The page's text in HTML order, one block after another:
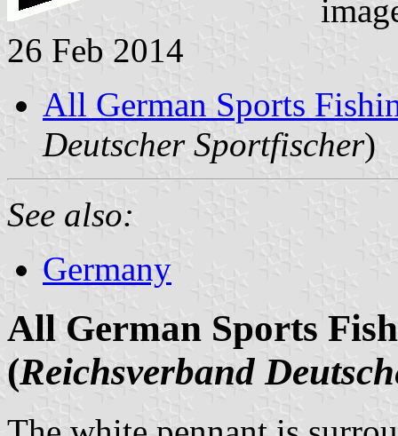
26 Feb 2014
All German Sports
Deutscher Sportfischer)
See also:
Germany
All German Sports
(Reichsverband